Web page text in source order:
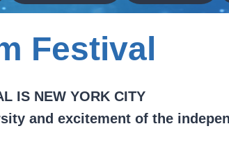
Festival
IS NEW YORK CITY
and excitement of the